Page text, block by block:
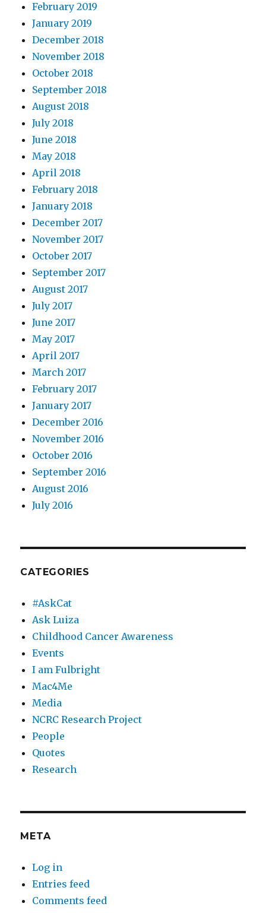
February 2019
January 2019
December 2018
November 2018
October 2018
September 2018
August 2018
July 2018
June 2018
May 2018
April 2018
February 2018
January 2018
December 2017
November 2017
October 2017
September 2017
August 2017
July 2017
June 2017
May 2017
April 2017
March 2017
February 2017
January 2017
December 2016
November 2016
October 2016
September 2016
August 2016
July 2016
CATEGORIES
#AskCat
Ask Luiza
Childhood Cancer Awareness
Events
I am Fulbright
Mac4Me
Media
NCRC Research Project
People
Quotes
Research
META
Log in
Entries feed
Comments feed